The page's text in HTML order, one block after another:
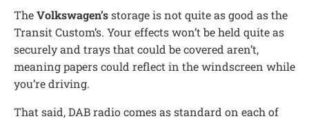
TheVolkswagen’sstorage is not quite as good as the
Transit Custom’s. Your effects won’t be held quite as
securely and trays that could be covered aren’t,
meaning papers could reflect in the windscreen while
you’re driving.
That said, DAB radio comes as standard on each of